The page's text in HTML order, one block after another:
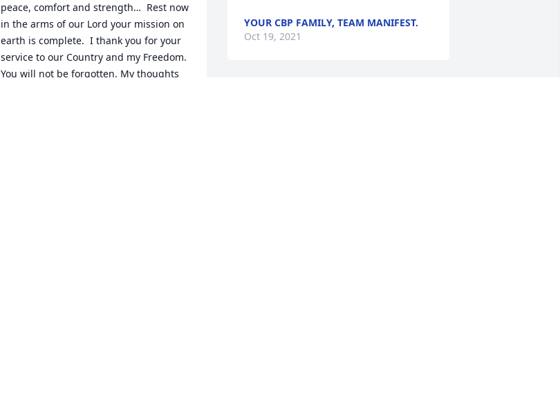
peace, comfort and strength…  Rest now
in the arms of our Lord your mission on
earth is complete.  I thank you for your
service to our Country and my Freedom.
You will not be forgotten. My thoughts
YOUR CBP FAMILY, TEAM MANIFEST.
Oct 19, 2021